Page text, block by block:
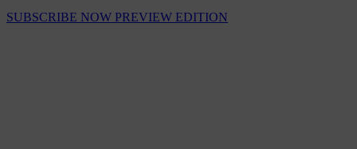
SUBSCRIBE NOW PREVIEW EDITION